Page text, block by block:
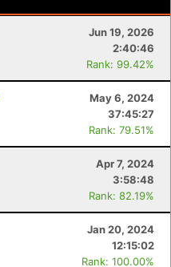
Jun 19, 2026
2:40:46
Rank: 99.42%
May 6, 2024
37:45:27
Rank: 79.51%
Apr 7, 2024
3:58:48
Rank: 82.19%
Jan 20, 2024
12:15:02
Rank: 100.00%